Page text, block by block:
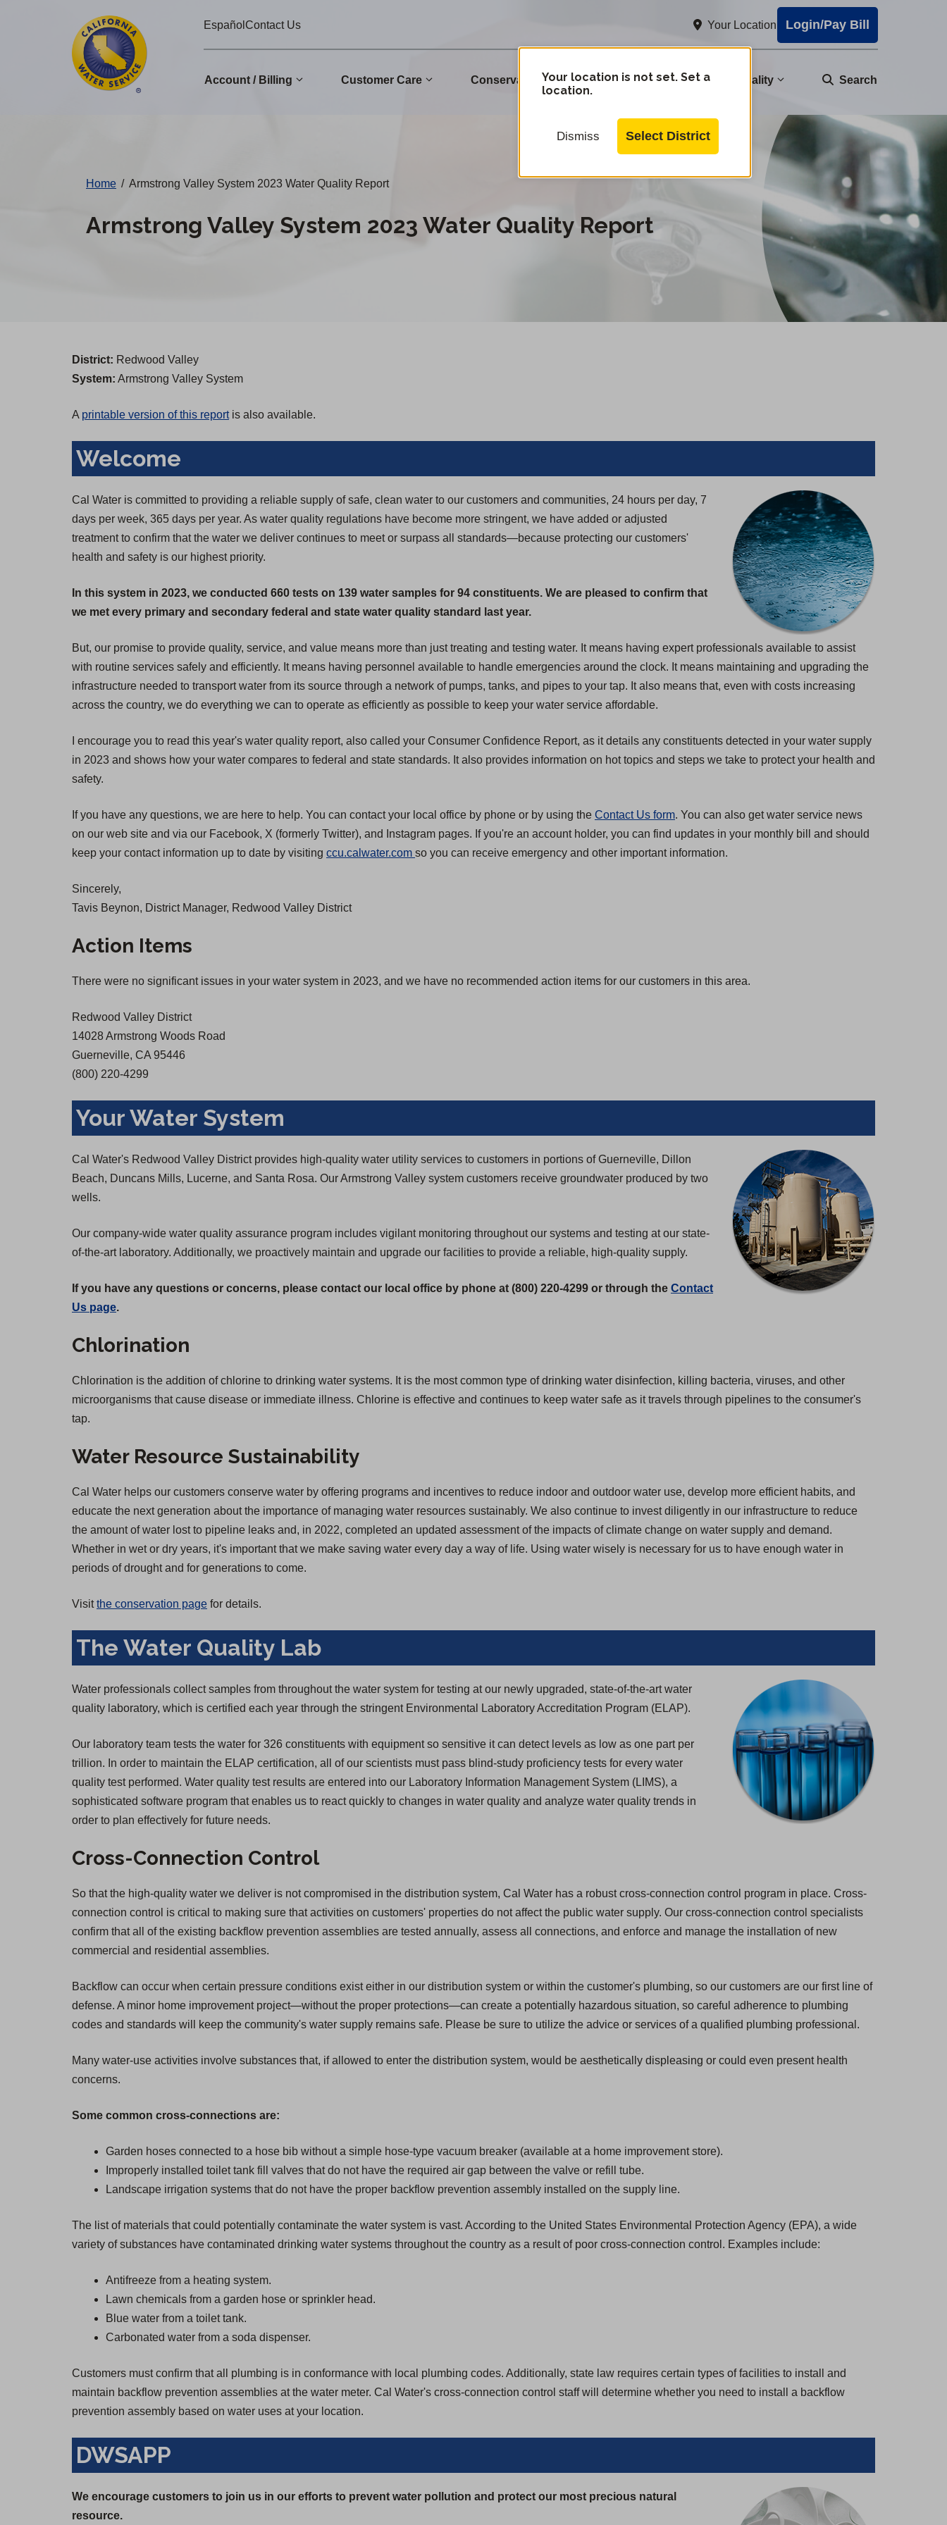
EspañolContact Us Your Location Login/Pay Bill
Account / Billing Customer Care Conservation Community Water Quality Search
Your location is not set. Set a
location.
Dismiss Select District
Home / Armstrong Valley System 2023 Water Quality Report
Armstrong Valley System 2023 Water Quality Report
District: Redwood Valley
System: Armstrong Valley System
A printable version of this reportis also available.
Welcome
Cal Water is committed to providing a reliable supply of safe, clean water to our customers and communities, 24 hours per day, 7
days per week, 365 days per year. As water quality regulations have become more stringent, we have added or adjusted
treatment to confirm that the water we deliver continues to meet or surpass all standards—because protecting our customers'
health and safety is our highest priority.
In this system in 2023, we conducted 660 tests on 139 water samples for 94 constituents. We are pleased to confirm that
we met every primary and secondary federal and state water quality standard last year.
But, our promise to provide quality, service, and value means more than just treating and testing water. It means having expert professionals available to assist
with routine services safely and efficiently. It means having personnel available to handle emergencies around the clock. It means maintaining and upgrading the
infrastructure needed to transport water from its source through a network of pumps, tanks, and pipes to your tap. It also means that, even with costs increasing
across the country, we do everything we can to operate as efficiently as possible to keep your water service affordable.
I encourage you to read this year's water quality report, also called your Consumer Confidence Report, as it details any constituents detected in your water supply
in 2023 and shows how your water compares to federal and state standards. It also provides information on hot topics and steps we take to protect your health and
safety.
If you have any questions, we are here to help. You can contact your local office by phone or by using the Contact Us form. You can also get water service news
on our web site and via our Facebook, X (formerly Twitter), and Instagram pages. If you're an account holder, you can find updates in your monthly bill and should
keep your contact information up to date by visiting ccu.calwater.com (
n
a
)
so you can receive emergency and other important information.
Sincerely,
Tavis Beynon, District Manager, Redwood Valley District
Action Items
There were no significant issues in your water system in 2023, and we have no recommended action items for our customers in this area.
Redwood Valley District
14028 Armstrong Woods Road
Guerneville, CA 95446
(800) 220-4299
Your Water System
Cal Water's Redwood Valley District provides high-quality water utility services to customers in portions of Guerneville, Dillon
Beach, Duncans Mills, Lucerne, and Santa Rosa. Our Armstrong Valley system customers receive groundwater produced by two
wells.
Our company-wide water quality assurance program includes vigilant monitoring throughout our systems and testing at our state-
of-the-art laboratory. Additionally, we proactively maintain and upgrade our facilities to provide a reliable, high-quality supply.
If you have any questions or concerns, please contact our local office by phone at (800) 220-4299 or through the Contact
Us page.
Chlorination
Chlorination is the addition of chlorine to drinking water systems. It is the most common type of drinking water disinfection, killing bacteria, viruses, and other
microorganisms that cause disease or immediate illness. Chlorine is effective and continues to keep water safe as it travels through pipelines to the consumer's
tap.
Water Resource Sustainability
Cal Water helps our customers conserve water by offering programs and incentives to reduce indoor and outdoor water use, develop more efficient habits, and
educate the next generation about the importance of managing water resources sustainably. We also continue to invest diligently in our infrastructure to reduce
the amount of water lost to pipeline leaks and, in 2022, completed an updated assessment of the impacts of climate change on water supply and demand.
Whether in wet or dry years, it's important that we make saving water every day a way of life. Using water wisely is necessary for us to have enough water in
periods of drought and for generations to come.
Visitthe conservation page for details.
The Water Quality Lab
Water professionals collect samples from throughout the water system for testing at our newly upgraded, state-of-the-art water
quality laboratory, which is certified each year through the stringent Environmental Laboratory Accreditation Program (ELAP).
Our laboratory team tests the water for 326 constituents with equipment so sensitive it can detect levels as low as one part per
trillion. In order to maintain the ELAP certification, all of our scientists must pass blind-study proficiency tests for every water
quality test performed. Water quality test results are entered into our Laboratory Information Management System (LIMS), a
sophisticated software program that enables us to react quickly to changes in water quality and analyze water quality trends in
order to plan effectively for future needs.
Cross-Connection Control
So that the high-quality water we deliver is not compromised in the distribution system, Cal Water has a robust cross-connection control program in place. Cross-
connection control is critical to making sure that activities on customers' properties do not affect the public water supply. Our cross-connection control specialists
confirm that all of the existing backflow prevention assemblies are tested annually, assess all connections, and enforce and manage the installation of new
commercial and residential assemblies.
Backflow can occur when certain pressure conditions exist either in our distribution system or within the customer's plumbing, so our customers are our first line of
defense. A minor home improvement project—without the proper protections—can create a potentially hazardous situation, so careful adherence to plumbing
codes and standards will keep the community's water supply remains safe. Please be sure to utilize the advice or services of a qualified plumbing professional.
Many water-use activities involve substances that, if allowed to enter the distribution system, would be aesthetically displeasing or could even present health
concerns.
Some common cross-connections are:
Garden hoses connected to a hose bib without a simple hose-type vacuum breaker (available at a home improvement store).
Improperly installed toilet tank fill valves that do not have the required air gap between the valve or refill tube.
Landscape irrigation systems that do not have the proper backflow prevention assembly installed on the supply line.
The list of materials that could potentially contaminate the water system is vast. According to the United States Environmental Protection Agency (EPA), a wide
variety of substances have contaminated drinking water systems throughout the country as a result of poor cross-connection control. Examples include:
Antifreeze from a heating system.
Lawn chemicals from a garden hose or sprinkler head.
Blue water from a toilet tank.
Carbonated water from a soda dispenser.
Customers must confirm that all plumbing is in conformance with local plumbing codes. Additionally, state law requires certain types of facilities to install and
maintain backflow prevention assemblies at the water meter. Cal Water's cross-connection control staff will determine whether you need to install a backflow
prevention assembly based on water uses at your location.
DWSAPP
We encourage customers to join us in our efforts to prevent water pollution and protect our most precious natural
resource.